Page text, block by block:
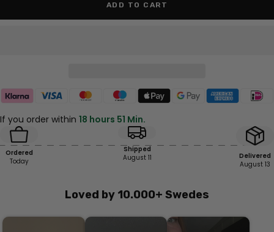
ADD TO CART
If you order within 18 hours 51 Min.
Ordered
Today
Shipped
August 11
Delivered
August 13
Loved by 10.000+ Swedes